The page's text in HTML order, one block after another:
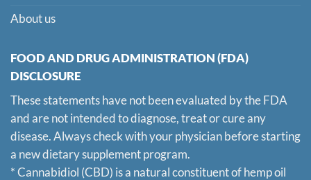
About us
FOOD AND DRUG ADMINISTRATION (FDA)
DISCLOSURE
These statements have not been evaluated by the FDA
and are not intended to diagnose, treat or cure any
disease. Always check with your physician before starting
a new dietary supplement program.
* Cannabidiol (CBD) is a natural constituent of hemp oil